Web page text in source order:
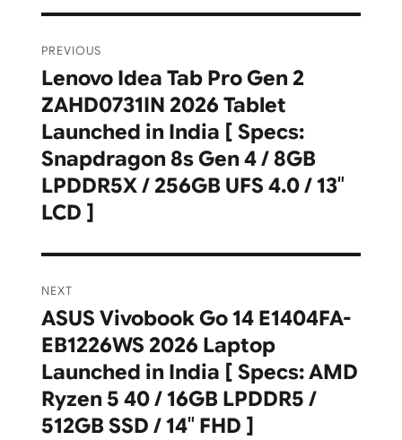
navigation
PREVIOUS
Previous
post:
Lenovo Idea Tab Pro Gen 2
ZAHD0731IN 2026 Tablet
Launched in India [ Specs:
Snapdragon 8s Gen 4 / 8GB
LPDDR5X / 256GB UFS 4.0 / 13″
LCD ]
NEXT
Next
post:
ASUS Vivobook Go 14 E1404FA-
EB1226WS 2026 Laptop
Launched in India [ Specs: AMD
Ryzen 5 40 / 16GB LPDDR5 /
512GB SSD / 14″ FHD ]